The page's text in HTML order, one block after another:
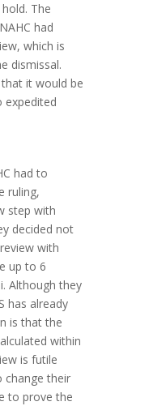
The
had
which is
dismissal.
it would be
expedited
had to
ruling,
step with
decided not
with
up to 6
Although they
has already
is that the
within
is futile
change their
to prove the